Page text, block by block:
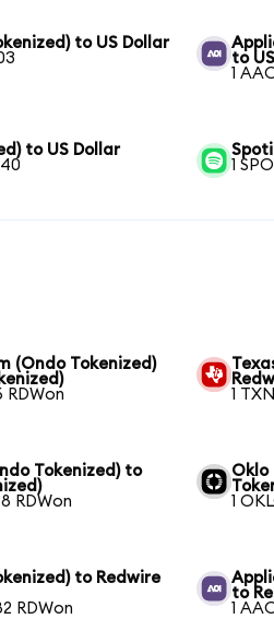
to US Dollar
to
1
to US Dollar
1
(Ondo Tokenized)
RDWon
1
Tokenized) to
RDWon
Oklo
1
to Redwire
RDWon
to
1